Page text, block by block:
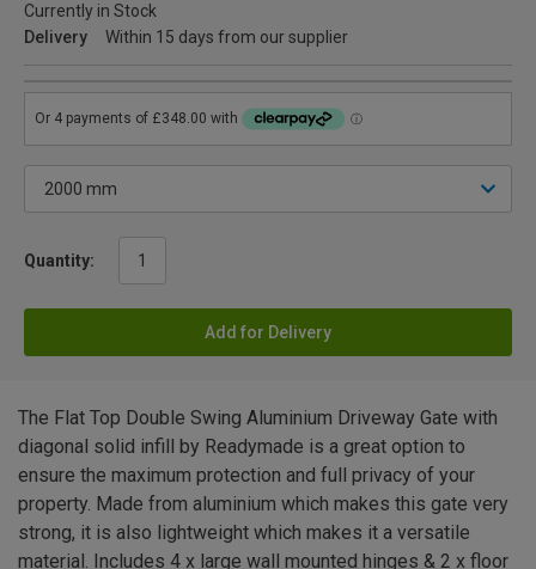
Currently in Stock
Delivery
Within 15 days from our supplier
Quantity:
Add for Delivery
The Flat Top Double Swing Aluminium Driveway Gate with
diagonal solid infill by Readymade is a great option to
ensure the maximum protection and full privacy of your
property. Made from aluminium which makes this gate very
strong, it is also lightweight which makes it a versatile
material. Includes 4 x large wall mounted hinges & 2 x floor